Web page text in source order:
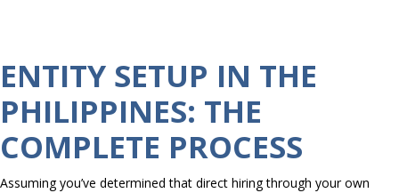
ENTITY SETUP IN THE
PHILIPPINES: THE
COMPLETE PROCESS
Assuming you’ve determined that direct hiring through your own